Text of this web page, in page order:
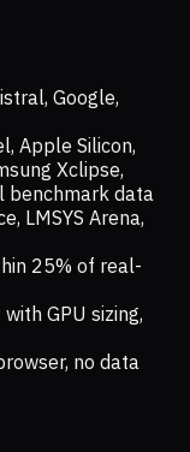
Google,
Apple Silicon,
Xclipse,
benchmark data
LMSYS Arena,
25% of real-
with GPU sizing,
no data